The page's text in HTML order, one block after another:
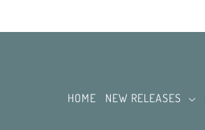
HOME NEW RELEASES